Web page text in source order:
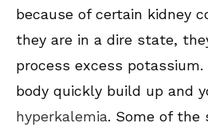
because of certain kidney
they are in a dire state,
process excess
body quickly build up and
hyperkalemia. Some of the